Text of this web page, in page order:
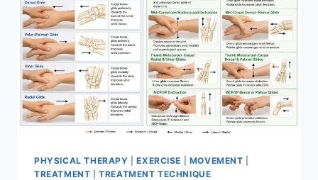
PHYSICAL THERAPY |EXERCISE MOVEMENT
TREATMENT |TREATMENT TECHNIQUE